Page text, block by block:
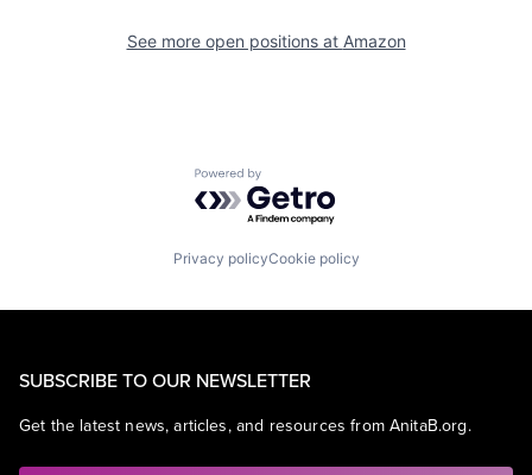
See more open positions at Amazon
Powered by Getro.com
Privacy policyCookie policy
SUBSCRIBE TO OUR NEWSLETTER
Get the latest news, articles, and resources from AnitaB.org.